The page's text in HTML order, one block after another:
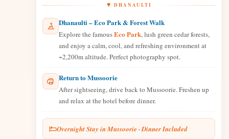
🌳 DHANAULTI
Dhanaulti – Eco Park & Forest Walk
Explore the famousEco Park, lush green cedar forests,
and enjoy a calm, cool, and refreshing environment at
~2,200m altitude. Perfect photography spot.
Return to Mussoorie
After sightseeing, drive back to Mussoorie. Freshen up
and relax at the hotel before dinner.
Overnight Stay in Mussoorie · Dinner Included